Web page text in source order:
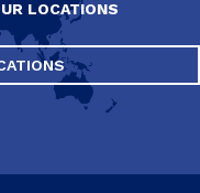
LOCATIONS